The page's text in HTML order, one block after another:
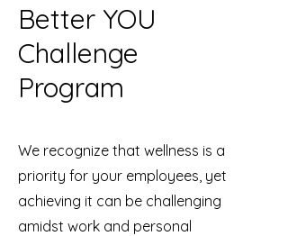
Better YOU
Challenge
Program
We recognize that wellness is a
priority for your employees, yet
achieving it can be challenging
amidst work and personal